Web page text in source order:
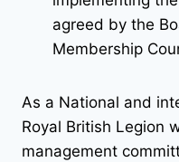
agreed by the
Membership
As a National and
Royal British Legion
management